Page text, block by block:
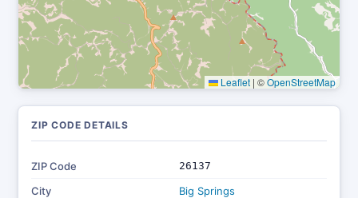
Leaflet | ©OpenStreetMap
ZIP CODE DETAILS
ZIP Code 26137
City
Big Springs